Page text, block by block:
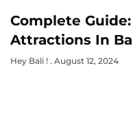
Complete
Attractions In
Hey Bali ! August 12, 2024